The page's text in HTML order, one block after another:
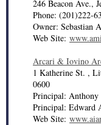
246 Beacon Ave.,
Phone: (201)222-
Owner: Sebastian
Web Site:
Arcari & Iovino
1 Katherine St. ,
0600
Principal:
Principal: Edward
Web Site: